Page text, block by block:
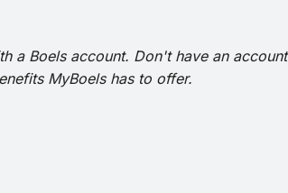
a Boels account. Don't have an account
MyBoels has to offer.